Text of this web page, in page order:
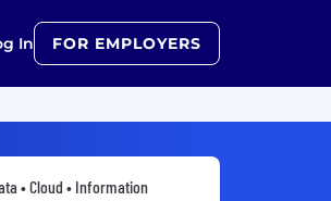
In FOR EMPLOYERS
• Cloud • Information